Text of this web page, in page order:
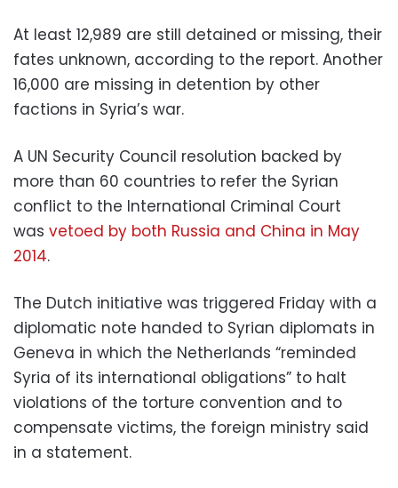
At least 12,989 are still detained or missing, their
fates unknown, according to the report. Another
16,000 are missing in detention by other
factions in Syria’s war.
A UN Security Council resolution backed by
more than 60 countries to refer the Syrian
conflict to the International Criminal Court
was vetoed by both Russia and China in May
2014.
The Dutch initiative was triggered Friday with a
diplomatic note handed to Syrian diplomats in
Geneva in which the Netherlands “reminded
Syria of its international obligations” to halt
violations of the torture convention and to
compensate victims, the foreign ministry said
in a statement.